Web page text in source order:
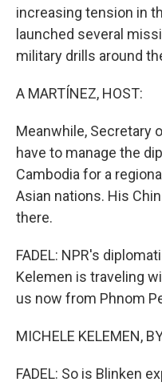
increasing tension in
launched several
military drills around
A MARTÍNEZ, HOST:
Meanwhile, Secretary
have to manage the
Cambodia for a
Asian nations. His
there.
FADEL: NPR's
Kelemen is traveling
us now from Phnom
MICHELE KELEMEN,
FADEL: So is Blinken